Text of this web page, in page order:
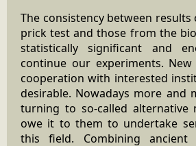
The consistency between
prick test and those from the
statistically significant and
continue our experiments.
cooperation with interested
desirable. Nowadays more and
turning to so-called alternative
owe it to them to undertake
this field. Combining ancient